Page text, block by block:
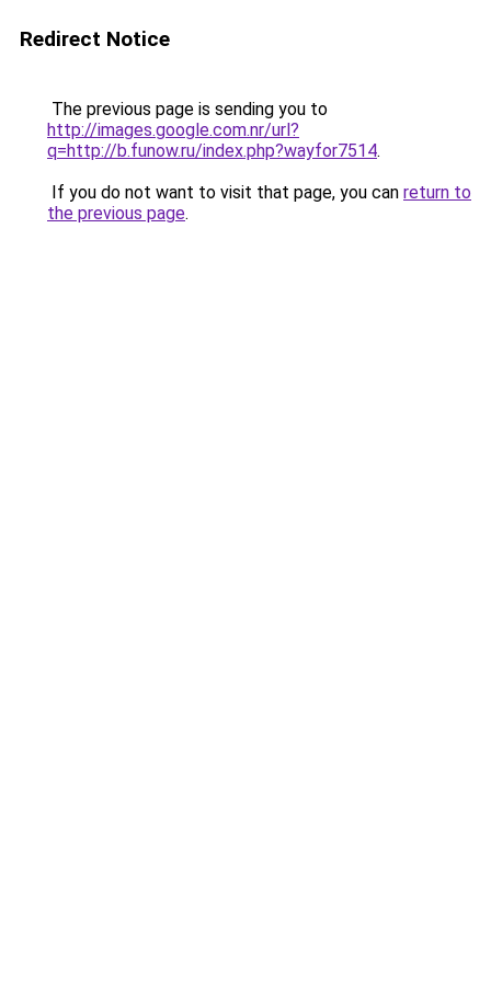
Redirect Notice
The previous page is sending you to
http://images.google.com.nr/url?
q=http://b.funow.ru/index.php?wayfor7514.
If you do not want to visit that page, you can return to
the previous page.